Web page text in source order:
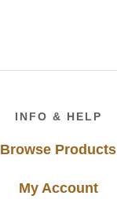
INFO & HELP
Browse Products
My Account